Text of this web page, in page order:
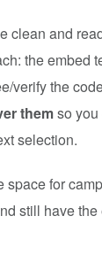
clean and
the embed
verify the
themso you
selection.
space for
still have